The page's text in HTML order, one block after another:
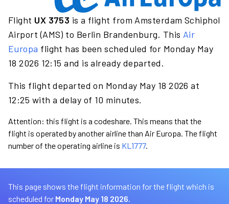
Flight UX 3753 is a flight from Amsterdam Schiphol
Airport (AMS) to Berlin Brandenburg. This Air
Europa flight has been scheduled for Monday May
18 2026 12:15 and is already departed.
This flight departed on Monday May 18 2026 at
12:25 with a delay of 10 minutes.
Attention: this flight is a codeshare. This means that the
flight is operated by another airline than Air Europa. The flight
number of the operating airline is KL1777.
This page shows the flight information for the flight which is
scheduled for Monday May 18 2026.